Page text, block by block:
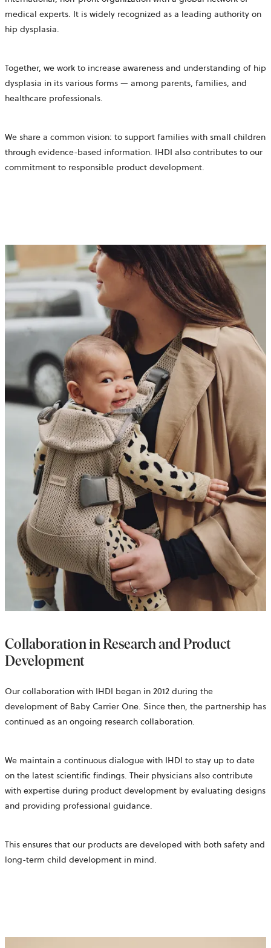
medical experts. It is widely recognized as a leading authority on
hip dysplasia.
Together, we work to increase awareness and understanding of hip
dysplasia in its various forms — among parents, families, and
healthcare professionals.
We share a common vision: to support families with small children
through evidence-based information. IHDI also contributes to our
commitment to responsible product development.
Collaboration in Research and Product
Development
Our collaboration with IHDI began in 2012 during the
development of Baby Carrier One. Since then, the partnership has
continued as an ongoing research collaboration.
We maintain a continuous dialogue with IHDI to stay up to date
on the latest scientific findings. Their physicians also contribute
with expertise during product development by evaluating designs
and providing professional guidance.
This ensures that our products are developed with both safety and
long-term child development in mind.